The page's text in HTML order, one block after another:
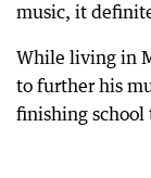
music, it
While living in
to further his
finishing school